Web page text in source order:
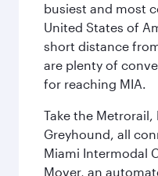
busiest and most
United States of
short distance
are plenty of
for reaching MIA.
Take the Metrorail,
Greyhound, all
Miami Intermodal
Mover, an